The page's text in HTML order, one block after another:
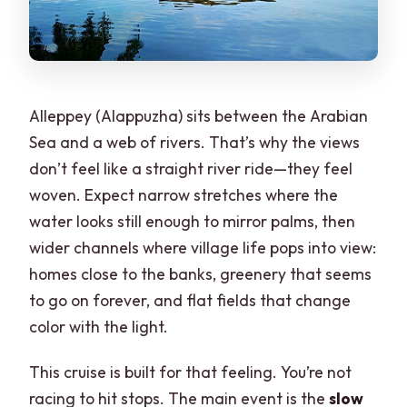
Alleppey (Alappuzha) sits between the Arabian
Sea and a web of rivers. That’s why the views
don’t feel like a straight river ride—they feel
woven. Expect narrow stretches where the
water looks still enough to mirror palms, then
wider channels where village life pops into view:
homes close to the banks, greenery that seems
to go on forever, and flat fields that change
color with the light.
This cruise is built for that feeling. You’re not
racing to hit stops. The main event is theslow